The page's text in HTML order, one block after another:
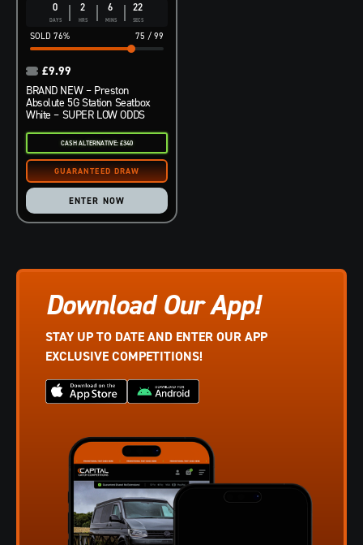
0
DAYS
2
HRS
6
MINS
21
SECS
75 / 99
76%
BRAND NEW – Preston
Absolute 5G Station Seatbox
White – SUPER LOW ODDS
£9.99
CASH ALTERNATIVE: £340
ENTER NOW
Download Our App!
STAY UP TO DATE AND ENTER OUR APP
EXCLUSIVE COMPETITIONS!